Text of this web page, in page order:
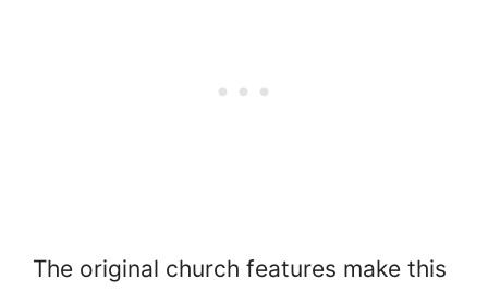
The original church features make this